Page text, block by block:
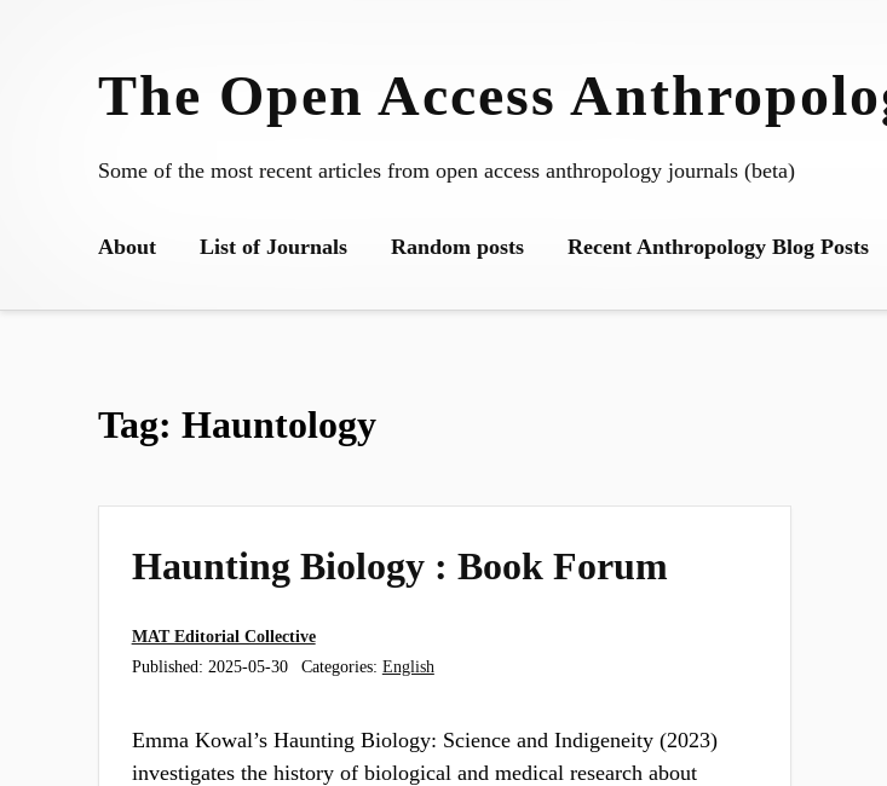
The Open Access
Some of the most recent articles from open access anthropology journals (beta)
About List of Journals Random posts Recent Anthropology Blog Posts
Tag: Hauntology
Haunting Biology : Book Forum
MAT Editorial Collective
Published: 2025-05-30 Categories: English
Emma Kowal’s Haunting Biology: Science and Indigeneity (2023)
investigates the history of biological and medical research about